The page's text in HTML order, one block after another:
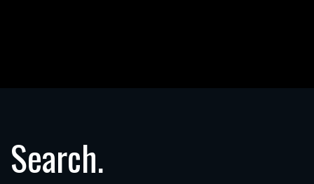
Search.